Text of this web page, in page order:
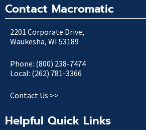
Contact Macromatic
2201 Corporate Drive,
Waukesha, WI 53189
Phone: (800) 238-7474
Local: (262) 781-3366
Contact Us >>
Helpful Quick Links